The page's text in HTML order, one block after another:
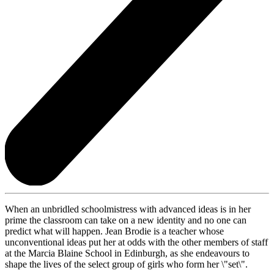
When an unbridled schoolmistress with advanced ideas is in her
prime the classroom can take on a new identity and no one can
predict what will happen. Jean Brodie is a teacher whose
unconventional ideas put her at odds with the other members of staff
at the Marcia Blaine School in Edinburgh, as she endeavours to
shape the lives of the select group of girls who form her \"set\".